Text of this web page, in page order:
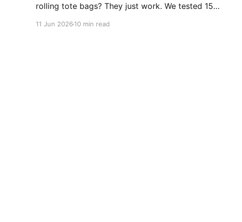
rolling tote bags? They just work. We tested 15+
11 Jun 2026 10 min read